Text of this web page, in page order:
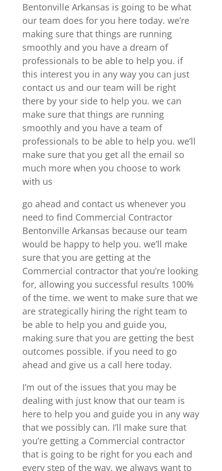
Bentonville Arkansas is going to be what
our team does for you here today. we’re
making sure that things are running
smoothly and you have a dream of
professionals to be able to help you. if
this interest you in any way you can just
contact us and our team will be right
there by your side to help you. we can
make sure that things are running
smoothly and you have a team of
professionals to be able to help you. we’ll
make sure that you get all the email so
much more when you choose to work
with us
go ahead and contact us whenever you
need to find Commercial Contractor
Bentonville Arkansas because our team
would be happy to help you. we’ll make
sure that you are getting at the
Commercial contractor that you’re looking
for, allowing you successful results 100%
of the time. we went to make sure that we
are strategically hiring the right team to
be able to help you and guide you,
making sure that you are getting the best
outcomes possible. if you need to go
ahead and give us a call here today.
I’m out of the issues that you may be
dealing with just know that our team is
here to help you and guide you in any way
that we possibly can. I’ll make sure that
you’re getting a Commercial contractor
that is going to be right for you each and
every step of the way. we always want to